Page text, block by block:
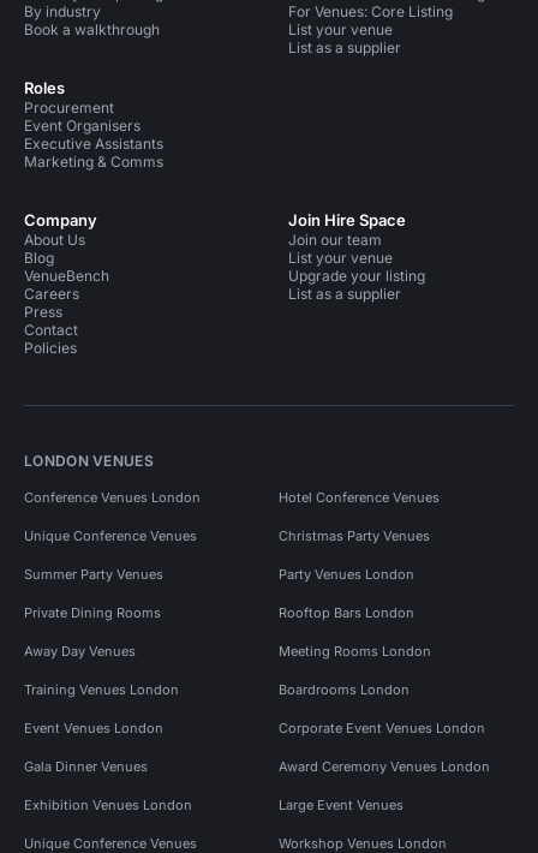
By industry
Book a walkthrough
Roles
Procurement
Event Organisers
Executive Assistants
Marketing & Comms
For Venues: Core Listing
List your venue
List as a supplier
Company
About Us
Blog
VenueBench
Careers
Press
Contact
Policies
Join Hire Space
Join our team
List your venue
Upgrade your listing
List as a supplier
LONDON VENUES
Conference Venues London Hotel Conference Venues
Unique Conference Venues Christmas Party Venues
Summer Party Venues Party Venues London
Private Dining Rooms Rooftop Bars London
Away Day Venues Meeting Rooms London
Training Venues London Boardrooms London
Event Venues London Corporate Event Venues London
Gala Dinner Venues Award Ceremony Venues London
Exhibition Venues London Large Event Venues
Unique Conference Venues Workshop Venues London